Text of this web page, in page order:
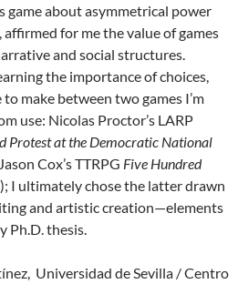
game about asymmetrical power
for me the value of games
and social structures.
the importance of choices,
make between two games I’m
use: Nicolas Proctor’s LARP
Protest at the Democratic National
Cox’s TTRPG Five Hundred
I ultimately chose the latter drawn
and artistic creation—elements
Ph.D. thesis.
Universidad de Sevilla / Centro